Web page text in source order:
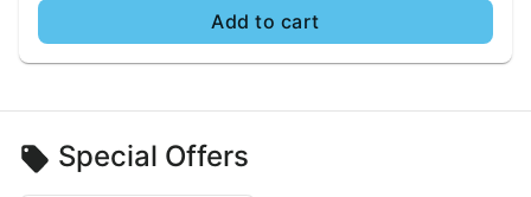
Add to cart
Special Offers